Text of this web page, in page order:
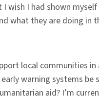
I had shown
what they are doing in
local communities
warning systems
aid? I’m